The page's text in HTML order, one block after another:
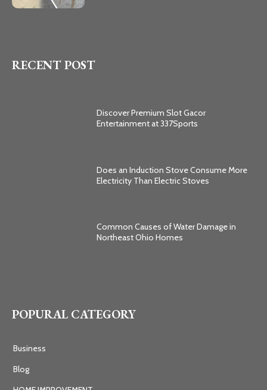
RECENT POST
Discover Premium Slot Gacor
Entertainment at 337Sports
Does an Induction Stove Consume More
Electricity Than Electric Stoves
Common Causes of Water Damage in
Northeast Ohio Homes
POPURAL CATEGORY
Business
Blog